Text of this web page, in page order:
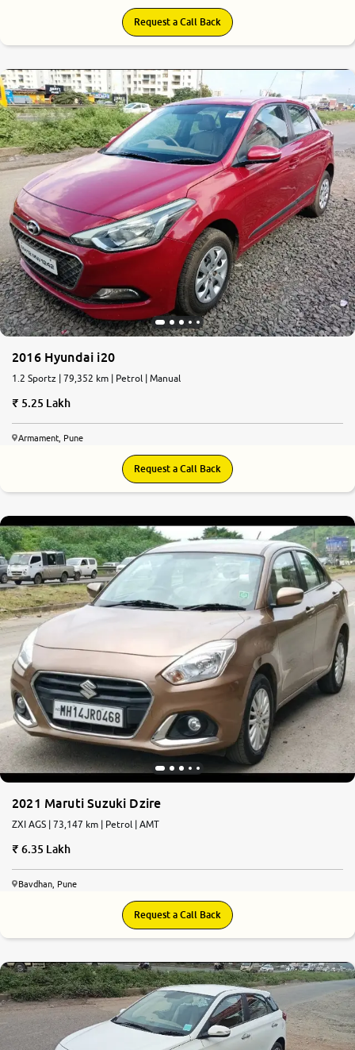
Request a Call Back
2016 Hyundai i20
1.2 Sportz | 79,352 km | Petrol | Manual
5.25 Lakh
Armament, Pune
Request a Call Back
2021 Maruti Suzuki Dzire
ZXI AGS | 73,147 km | Petrol | AMT
6.35 Lakh
Bavdhan, Pune
Request a Call Back